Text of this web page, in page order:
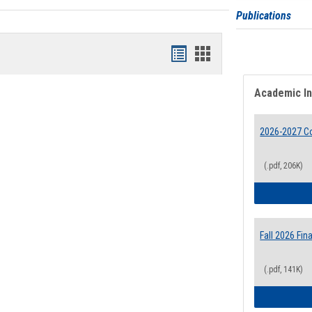
Bookmarks
Bookmarks
card
Publications
Academic
2026-2027
(.pdf, 206K)
Fall 2026
(.pdf, 141K)